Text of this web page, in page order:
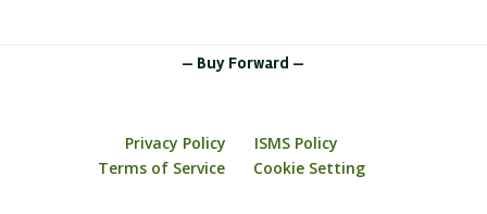
— Buy Forward —
Privacy Policy
ISMS Policy
Terms of Service
Cookie Setting